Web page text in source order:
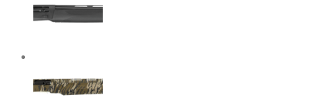
Gauge
5+1
Chromate
Vent